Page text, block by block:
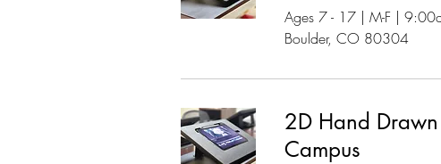
Ages 7 - 17 | M-F |
Boulder, CO 80304
2D Hand
Campus